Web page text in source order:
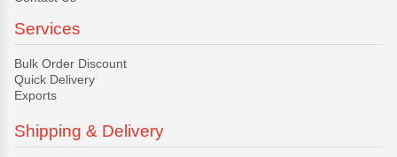
Services
Bulk Order Discount
Quick Delivery
Exports
Shipping & Delivery